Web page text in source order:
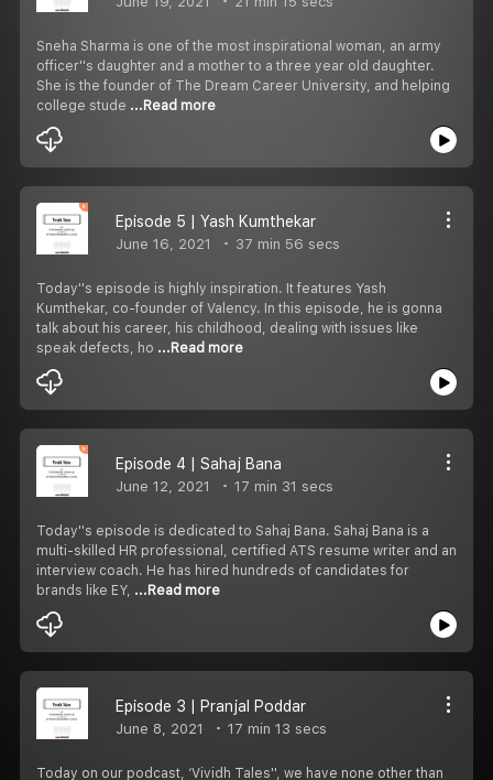
Sneha Sharma is one of the most inspirational woman, an army
officer''s daughter and a mother to a three year old daughter.
She is the founder of The Dream Career University, and helping
college stude ...Read more
Episode 5 | Yash Kumthekar
June 16, 2021 37 min 56 secs
Today''s episode is highly inspiration. It features Yash
Kumthekar, co-founder of Valency. In this episode, he is gonna
talk about his career, his childhood, dealing with issues like
speak defects, ho ...Read more
Episode 4 | Sahaj Bana
June 12, 2021 17 min 31 secs
Today''s episode is dedicated to Sahaj Bana. Sahaj Bana is a
multi-skilled HR professional, certified ATS resume writer and an
interview coach. He has hired hundreds of candidates for
brands like EY, ...Read more
Episode 3 | Pranjal Poddar
June 8, 2021 17 min 13 secs
Today on our podcast, ‘Vividh Tales'', we have none other than